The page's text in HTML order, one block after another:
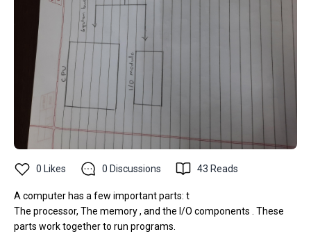
0 Likes 0 Discussions 43 Reads
A computer has a few important parts: t
The processor, The memory , and the I/O components . These
parts work together to run programs.